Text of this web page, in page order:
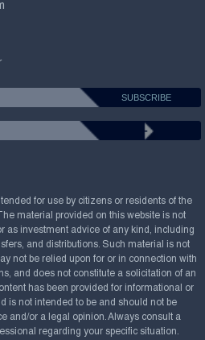
for use by citizens or residents of the
material provided on this website is not
as investment advice of any kind, including
and distributions. Such material is not
not be relied upon for or in connection with
and does not constitute a solicitation of an
has been provided for informational or
is not intended to be and should not be
and/or a legal opinion. Always consult a
regarding your specific situation.